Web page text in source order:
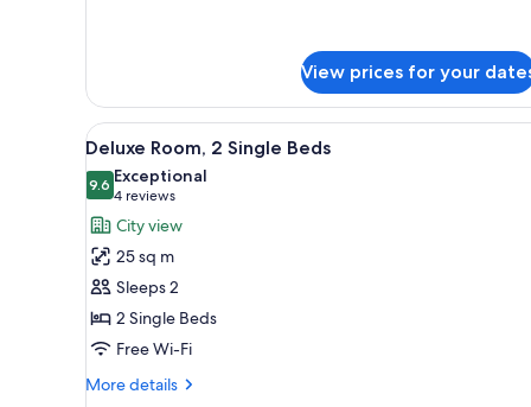
1
King
Bed
(Didier
Gomez
Design)
View prices for your
View
all
photos
for
Deluxe
Room,
2
Single
Beds
A hotel room with two beds,
6
Deluxe Room, 2 Single Beds
9.69.6 out of 10
Exceptional
4 reviews
(4
reviews)
City view
25 sq m
Sleeps 2
2 Single Beds
Free Wi-Fi
More details
More